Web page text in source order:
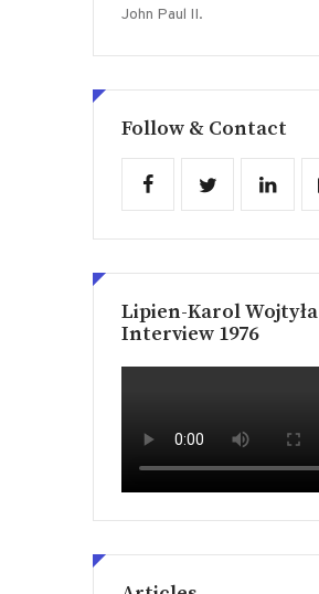
John Paul II.
Follow & Contact
Lipien-Karol Wojtyła
Interview 1976